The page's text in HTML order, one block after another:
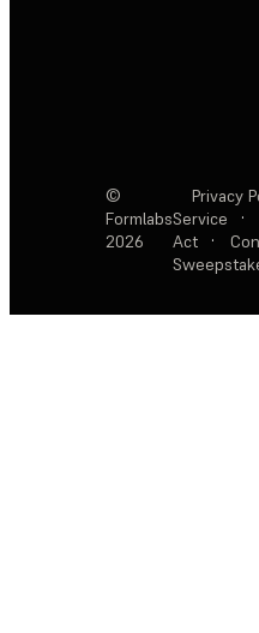
©
Formlabs
2026
Privacy
Service
·
Act
·